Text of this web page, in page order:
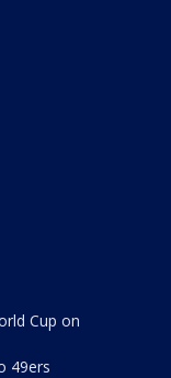
Cup on
49ers